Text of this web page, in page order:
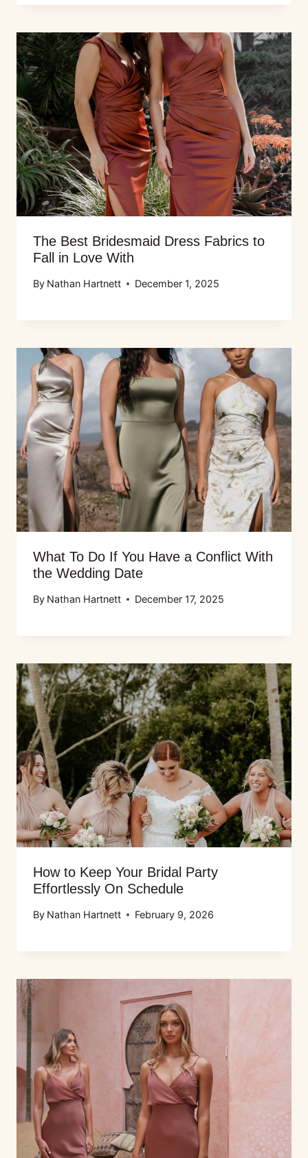
The Best Bridesmaid Dress Fabrics to
Fall in Love With
By Nathan Hartnett December 1, 2025
What To Do If You Have a Conflict With
the Wedding Date
By Nathan Hartnett December 17, 2025
How to Keep Your Bridal Party
Effortlessly On Schedule
By Nathan Hartnett February 9, 2026